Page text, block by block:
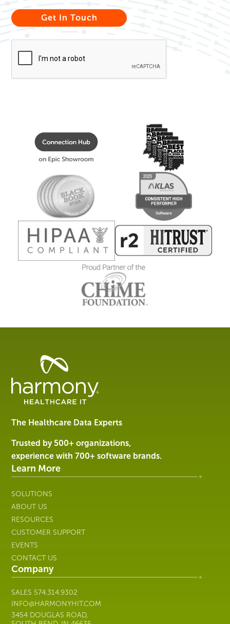
Healthcare
Management
Software
Services
Harmony
Healthcare
IT
The Healthcare Data Experts
Trusted by 500+ organizations,
experience with 700+ software brands.
Learn More
SOLUTIONS
ABOUT US
RESOURCES
CUSTOMER SUPPORT
EVENTS
CONTACT US
Company
SALES 574.314.9302
INFO@HARMONYHIT.COM
3454 DOUGLAS ROAD,